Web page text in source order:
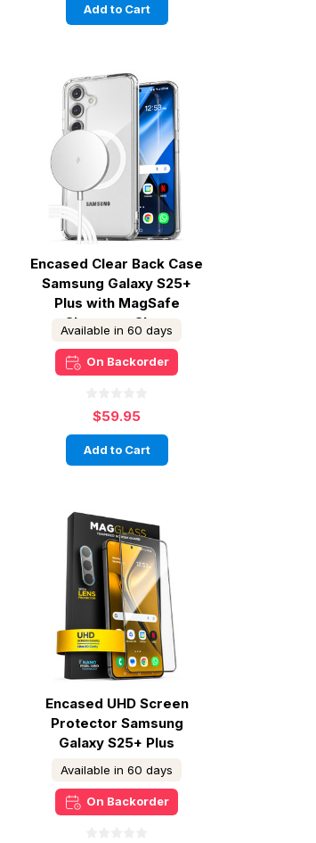
Add to Cart
Encased Clear Back Case
Samsung Galaxy S25+
Plus with MagSafe
Charger - Clear
Available in 60 days
On Backorder
$59.95
Add to Cart
Encased UHD Screen
Protector Samsung
Galaxy S25+ Plus
Available in 60 days
On Backorder